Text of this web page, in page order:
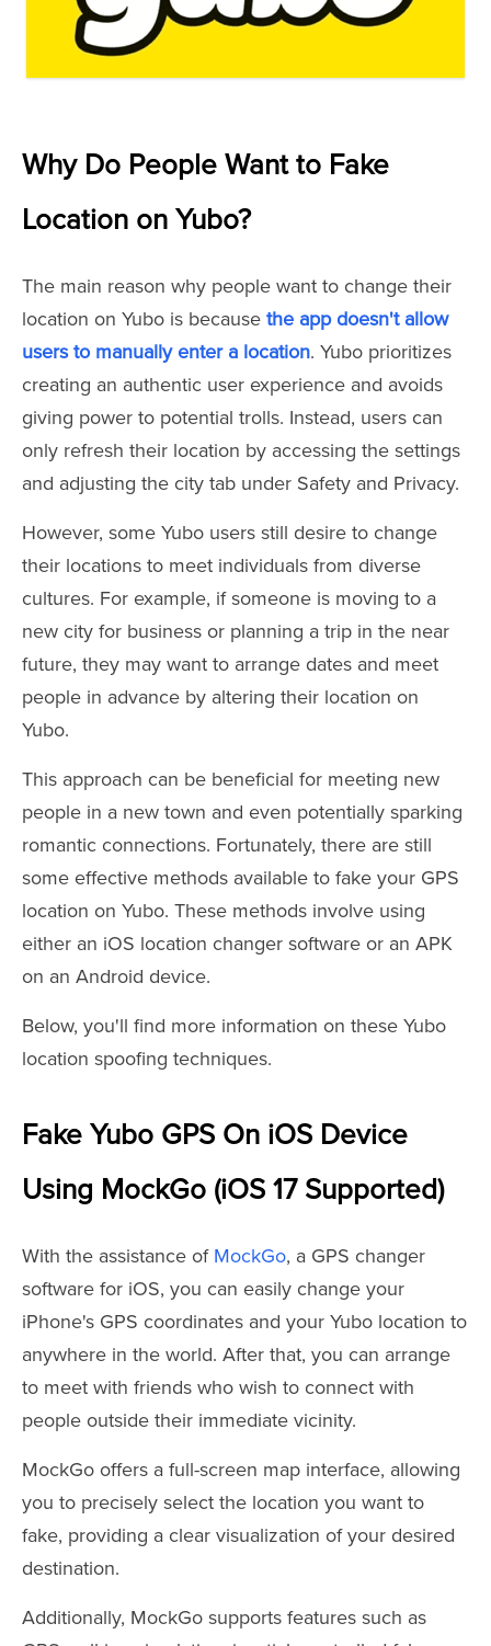
Why Do People Want to Fake
Location on Yubo?
The main reason why people want to change their
location on Yubo is because the app doesn't allow
users to manually enter a location. Yubo prioritizes
creating an authentic user experience and avoids
giving power to potential trolls. Instead, users can
only refresh their location by accessing the settings
and adjusting the city tab under Safety and Privacy.
However, some Yubo users still desire to change
their locations to meet individuals from diverse
cultures. For example, if someone is moving to a
new city for business or planning a trip in the near
future, they may want to arrange dates and meet
people in advance by altering their location on
Yubo.
This approach can be beneficial for meeting new
people in a new town and even potentially sparking
romantic connections. Fortunately, there are still
some effective methods available to fake your GPS
location on Yubo. These methods involve using
either an iOS location changer software or an APK
on an Android device.
Below, you'll find more information on these Yubo
location spoofing techniques.
Fake Yubo GPS On iOS Device
Using MockGo (iOS 17 Supported)
With the assistance of MockGo, a GPS changer
software for iOS, you can easily change your
iPhone's GPS coordinates and your Yubo location to
anywhere in the world. After that, you can arrange
to meet with friends who wish to connect with
people outside their immediate vicinity.
MockGo offers a full-screen map interface, allowing
you to precisely select the location you want to
fake, providing a clear visualization of your desired
destination.
Additionally, MockGo supports features such as